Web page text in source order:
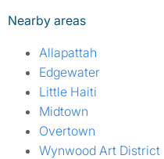
Nearby areas
Allapattah
Edgewater
Little Haiti
Midtown
Overtown
Wynwood Art District